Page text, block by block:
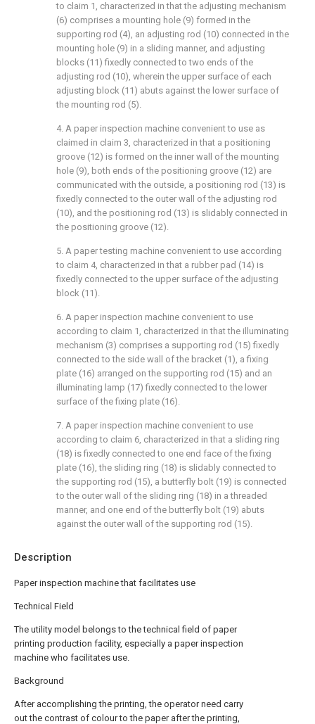
Description
Paper inspection machine that facilitates use
Technical Field
The utility model belongs to the technical field of paper
printing production facility, especially a paper inspection
machine who facilitates use.
Background
After accomplishing the printing, the operator need carry
out the contrast of colour to the paper after the printing,
to claim 1, characterized in that the adjusting mechanism
(6) comprises a mounting hole (9) formed in the
supporting rod (4), an adjusting rod (10) connected in the
mounting hole (9) in a sliding manner, and adjusting
blocks (11) fixedly connected to two ends of the
adjusting rod (10), wherein the upper surface of each
adjusting block (11) abuts against the lower surface of
the mounting rod (5).
4. A paper inspection machine convenient to use as
claimed in claim 3, characterized in that a positioning
groove (12) is formed on the inner wall of the mounting
hole (9), both ends of the positioning groove (12) are
communicated with the outside, a positioning rod (13) is
fixedly connected to the outer wall of the adjusting rod
(10), and the positioning rod (13) is slidably connected in
the positioning groove (12).
5. A paper testing machine convenient to use according
to claim 4, characterized in that a rubber pad (14) is
fixedly connected to the upper surface of the adjusting
block (11).
6. A paper inspection machine convenient to use
according to claim 1, characterized in that the illuminating
mechanism (3) comprises a supporting rod (15) fixedly
connected to the side wall of the bracket (1), a fixing
plate (16) arranged on the supporting rod (15) and an
illuminating lamp (17) fixedly connected to the lower
surface of the fixing plate (16).
7. A paper inspection machine convenient to use
according to claim 6, characterized in that a sliding ring
(18) is fixedly connected to one end face of the fixing
plate (16), the sliding ring (18) is slidably connected to
the supporting rod (15), a butterfly bolt (19) is connected
to the outer wall of the sliding ring (18) in a threaded
manner, and one end of the butterfly bolt (19) abuts
against the outer wall of the supporting rod (15).